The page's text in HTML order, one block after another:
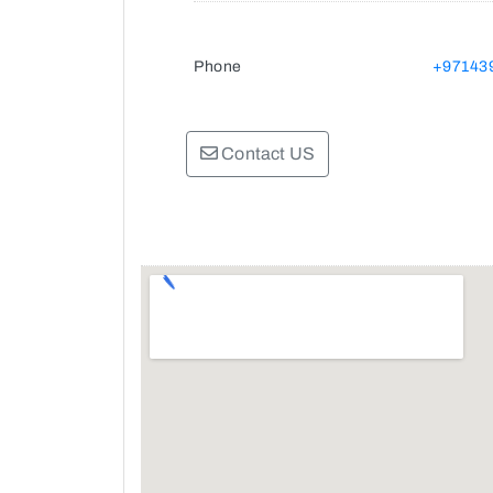
Phone
Contact US